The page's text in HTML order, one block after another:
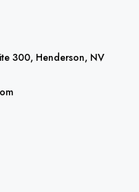
300, Henderson, NV